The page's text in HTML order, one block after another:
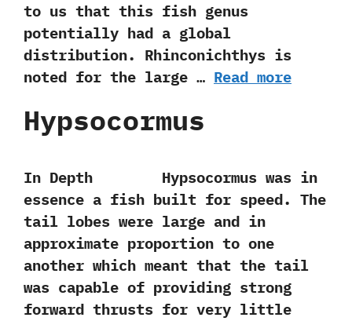
to us that this fish genus
potentially had a global
distribution.‭ ‬Rhinconichthys is
noted for the large … Read more
Hypsocormus
In Depth Hypsocormus was in
essence a fish built for speed.‭ ‬The
tail lobes were large and in
approximate proportion to‭ ‬one
another which meant that the tail
was capable of providing strong
forward thrusts for very little